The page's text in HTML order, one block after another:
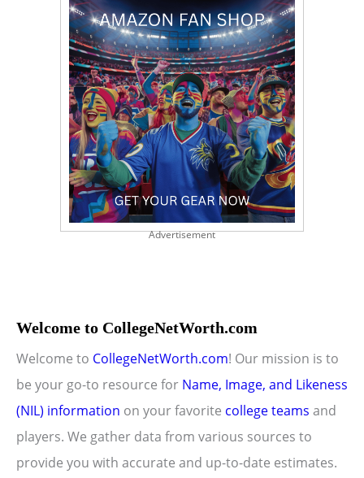
Advertisement
Welcome to CollegeNetWorth.com
Welcome to CollegeNetWorth.com! Our mission is to
be your go-to resource for Name, Image, and Likeness
(NIL) information on your favorite college teams and
players. We gather data from various sources to
provide you with accurate and up-to-date estimates.